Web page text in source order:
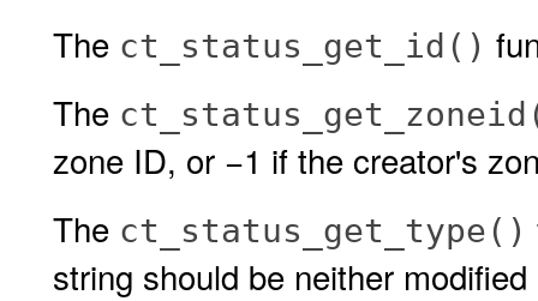
The ct_status_get_id()
The
zone ID, or −1 if the creator's
The ct_status_get_type()
string should be neither